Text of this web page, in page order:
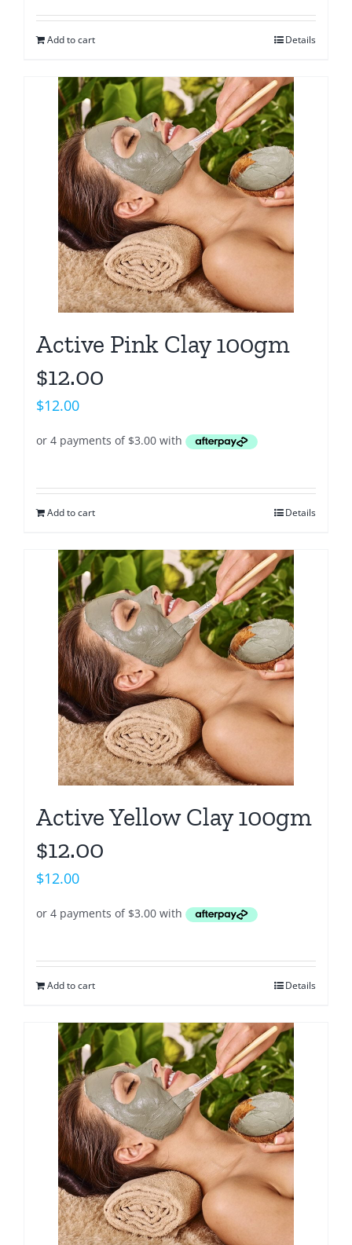
Add to cart Details
Active Pink Clay 100gm
$12.00
$12.00
Add to cart Details
Active Yellow Clay 100gm
$12.00
$12.00
Add to cart Details